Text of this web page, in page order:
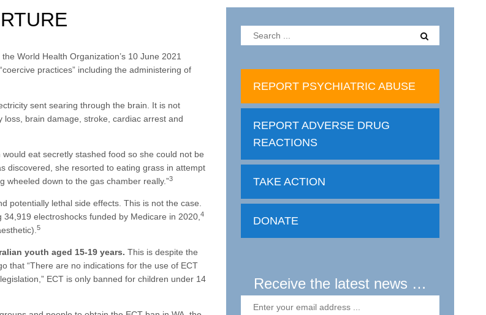
the World Health Organization’s 10 June 2021
practices” including the administering of
sent searing through the brain. It is not
brain damage, stroke, cardiac arrest and
eat secretly stashed food so she could not be
discovered, she resorted to eating grass in attempt
wheeled down to the gas chamber really.”3
potentially lethal side effects. This is not the case.
electroshocks funded by Medicare in 2020, 4
5
youth aged 15-19 years. This is despite the
that “There are no indications for the use of ECT
ECT is only banned for children under 14
REPORT PSYCHIATRIC ABUSE
REPORT ADVERSE DRUG
REACTIONS
TAKE ACTION
DONATE
Receive the latest news …